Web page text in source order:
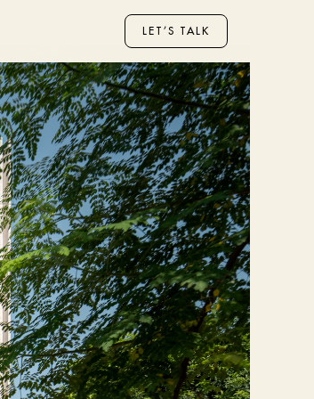
LET’S TALK